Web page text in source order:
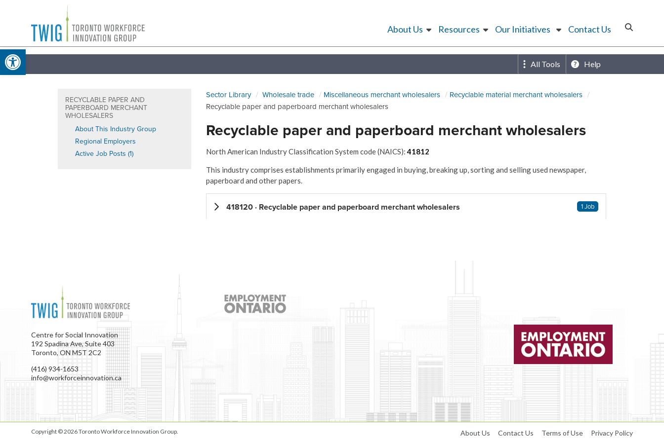
Open toolbar
Toronto
Workforce
Innovation
Group
About Us Resources Our Initiatives Contact Us
All Tools Help
RECYCLABLE PAPER AND
PAPERBOARD MERCHANT
WHOLESALERS
About This Industry Group
Regional Employers
Active Job Posts (1)
Sector Library Wholesale trade Miscellaneous merchant wholesalers
Recyclable material merchant wholesalers
Recyclable paper and paperboard merchant wholesalers
Recyclable paper and paperboard merchant wholesalers
North American Industry Classification System code (NAICS):41812
This industry comprises establishments primarily engaged in buying, breaking up, sorting and selling used newspaper,
paperboard and other papers.
418120 · Recyclable paper and paperboard merchant wholesalers 1 Job
Centre for Social Innovation
192 Spadina Ave, Suite 403
Toronto, ON M5T 2C2
(416) 934-1653
info@workforceinnovation.ca
Copyright © 2026Toronto Workforce Innovation Group About Us Contact Us Terms of Use Privacy Policy